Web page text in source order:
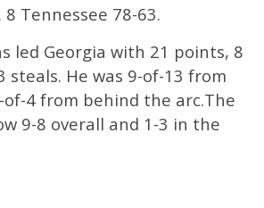
Tennessee 78-63.
led Georgia with 21 points, 8
steals. He was 9-of-13 from
4 from behind the arc.The
9-8 overall and 1-3 in the